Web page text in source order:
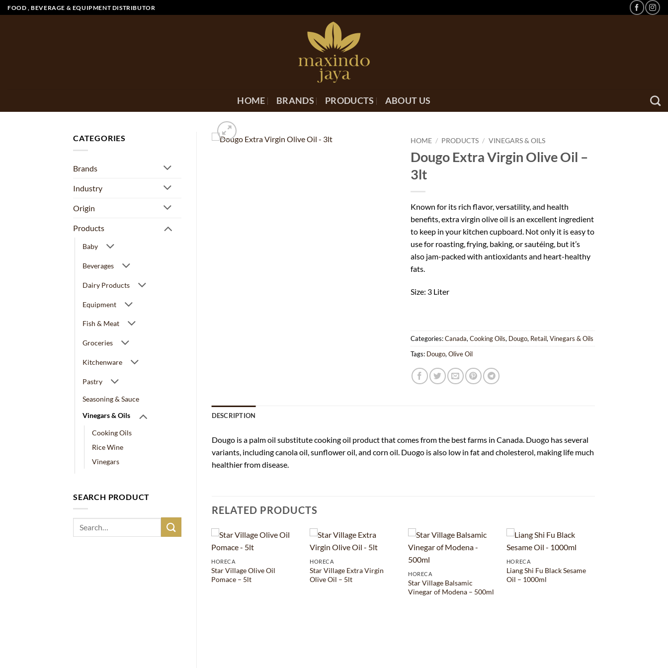
Skip
to
FOOD , BEVERAGE & EQUIPMENT DISTRIBUTOR
HOME BRANDS PRODUCTS ABOUT US
CATEGORIES
Brands
Industry
Origin
Products
Baby
Beverages
Dairy Products
Equipment
Fish & Meat
Groceries
Kitchenware
Pastry
Seasoning & Sauce
Vinegars & Oils
Cooking Oils
Rice Wine
Vinegars
SEARCH PRODUCT
Search
for:
HOME / PRODUCTS / VINEGARS & OILS
Dougo Extra Virgin Olive Oil –
3lt
Known for its rich flavor, versatility, and health
benefits, extra virgin olive oil is an excellent ingredient
to keep in your kitchen cupboard. Not only it is easy to
use for roasting, frying, baking, or sautéing, but it’s
also jam-packed with antioxidants and heart-healthy
fats.
Size: 3 Liter
Categories:Canada,Cooking Oils, Dougo, Retail,Vinegars & Oils
Tags: Dougo,Olive Oil
DESCRIPTION
Dougo is a palm oil substitute cooking oil product that comes from the best farms in Canada. Duogo has several
variants, including canola oil, sunflower oil, and corn oil. Duogo is also low in fat and cholesterol, making life much
healthier from disease.
RELATED PRODUCTS
HORECA
Star Village Olive Oil
Pomace – 5lt
HORECA
Star Village Extra Virgin
Olive Oil – 5lt
HORECA
Star Village Balsamic
Vinegar of Modena – 500ml
HORECA
Liang Shi Fu Black Sesame
Oil – 1000ml